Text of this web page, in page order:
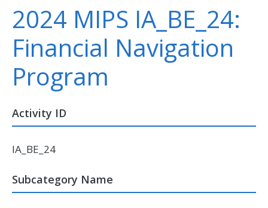
2024 MIPS IA_BE_24:
Financial Navigation
Program
Activity ID
IA_BE_24
Subcategory Name